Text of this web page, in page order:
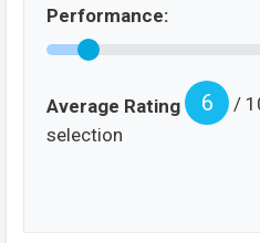
Performance:
Average Rating 6
/
selection